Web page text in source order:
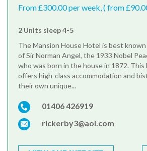
From £300.00 per week, ( from
2 Units sleep 4-5
The Mansion House Hotel is best
of Sir Norman Angel, the 1933 Nobel
who was born in the house in 1872.
offers high-class accommodation and
their own unique...
01406 426919
rickerby3@aol.com